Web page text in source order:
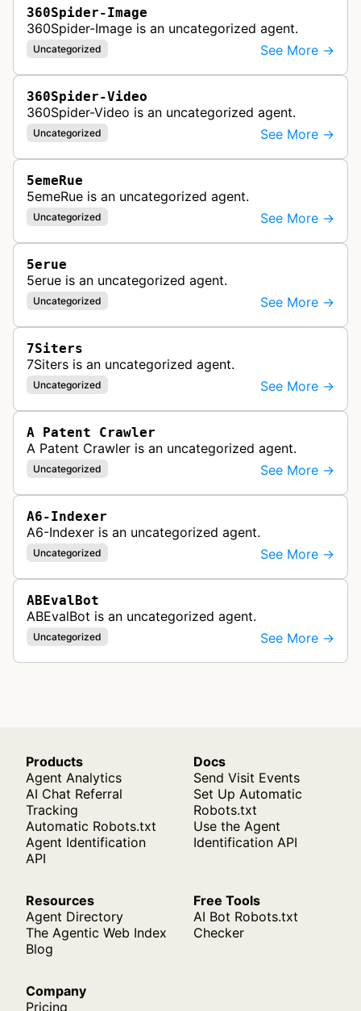
360Spider-Image
360Spider-Image is an uncategorized agent.
Uncategorized See More →
360Spider-Video
360Spider-Video is an uncategorized agent.
Uncategorized See More →
5emeRue
5emeRue is an uncategorized agent.
Uncategorized See More →
5erue
5erue is an uncategorized agent.
Uncategorized See More →
7Siters
7Siters is an uncategorized agent.
Uncategorized See More →
A Patent Crawler
A Patent Crawler is an uncategorized agent.
Uncategorized See More →
A6-Indexer
A6-Indexer is an uncategorized agent.
Uncategorized See More →
ABEvalBot
ABEvalBot is an uncategorized agent.
Uncategorized See More →
Products
Agent Analytics
AI Chat Referral
Tracking
Automatic Robots.txt
Agent Identification
API
Docs
Send Visit Events
Set Up Automatic
Robots.txt
Use the Agent
Identification API
Resources
Agent Directory
The Agentic Web Index
Blog
Free Tools
AI Bot Robots.txt
Checker
Company
Pricing